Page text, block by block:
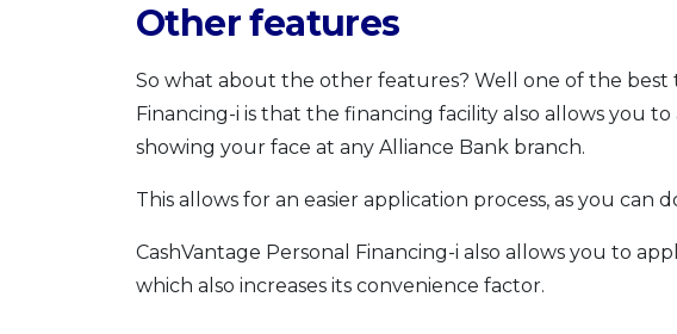
Other features
So what about the other features? Well one of the best
Financing-i is that the financing facility also allows you
showing your face at any Alliance Bank branch.
This allows for an easier application process, as you can
CashVantage Personal Financing-i also allows you to
which also increases its convenience factor.